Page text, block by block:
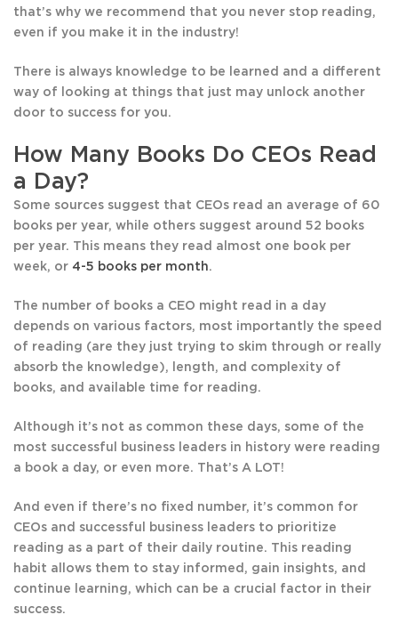
that’s why we recommend that you never stop reading,
even if you make it in the industry!
There is always knowledge to be learned and a different
way of looking at things that just may unlock another
door to success for you.
How Many Books Do CEOs Read
a Day?
Some sources suggest that CEOs read an average of 60
books per year, while others suggest around 52 books
per year. This means they read almost one book per
week, or 4-5 books per month.
The number of books a CEO might read in a day
depends on various factors, most importantly the speed
of reading (are they just trying to skim through or really
absorb the knowledge), length, and complexity of
books, and available time for reading.
Although it’s not as common these days, some of the
most successful business leaders in history were reading
a book a day, or even more. That’s A LOT!
And even if there’s no fixed number, it’s common for
CEOs and successful business leaders to prioritize
reading as a part of their daily routine. This reading
habit allows them to stay informed, gain insights, and
continue learning, which can be a crucial factor in their
success.